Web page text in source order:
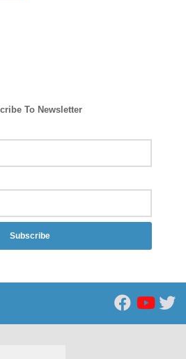
To Newsletter
Subscribe